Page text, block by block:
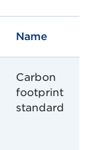
Name
Carbon
footprint
standard